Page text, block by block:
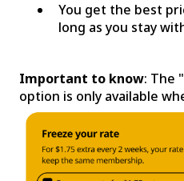
You get the best
long as you stay
Important to know: The
option is only available